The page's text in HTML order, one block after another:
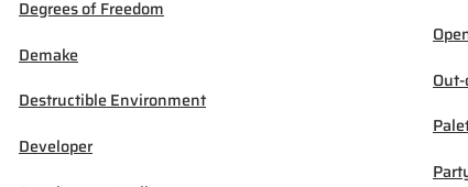
Degrees of Freedom
Demake
Destructible Environment
Developer